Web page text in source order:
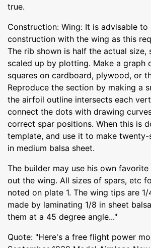
true.
Construction: Wing: It is advisable to
construction with the wing as this
The rib shown is half the actual size,
scaled up by plotting. Make a graph
squares on cardboard, plywood, or
Reproduce the section by making a
the airfoil outline intersects each
connect the dots with drawing
correct spar positions. When this is
template, and use it to make twenty-
in medium balsa sheet.
The builder may use his own
out the wing. All sizes of spars, etc
noted on plate 1. The wing tips are
made by laminating 1/8 in sheet
them at a 45 degree angle..."
Quote: "Here's a free flight power